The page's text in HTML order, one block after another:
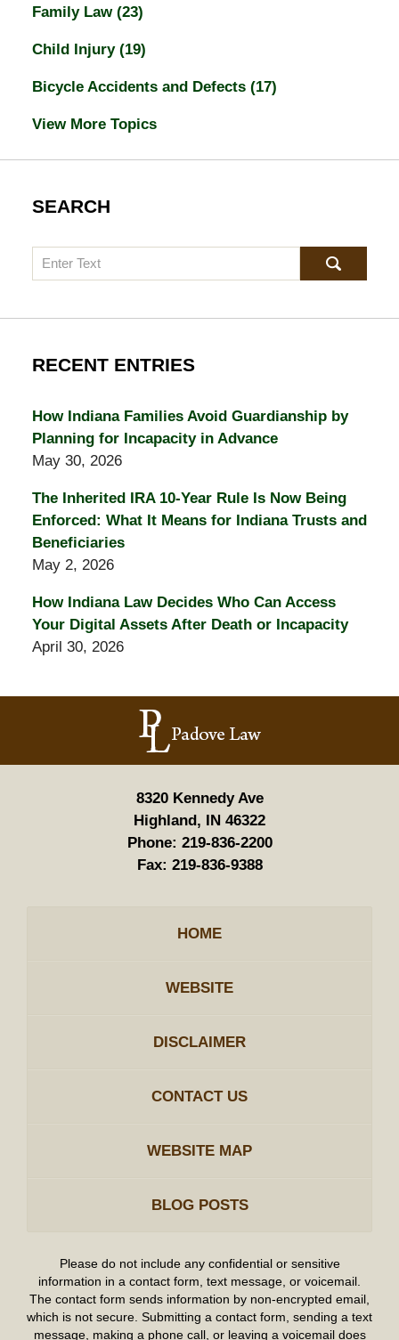
Family Law (23)
Child Injury (19)
Bicycle Accidents and Defects (17)
View More Topics
SEARCH
Search
RECENT ENTRIES
How Indiana Families Avoid Guardianship by
Planning for Incapacity in Advance
May 30, 2026
The Inherited IRA 10-Year Rule Is Now Being
Enforced: What It Means for Indiana Trusts and
Beneficiaries
May 2, 2026
How Indiana Law Decides Who Can Access
Your Digital Assets After Death or Incapacity
April 30, 2026
Information
8320 Kennedy Ave
Highland, IN 46322
Phone: 219-836-2200
Fax: 219-836-9388
HOME
WEBSITE
DISCLAIMER
CONTACT US
WEBSITE MAP
BLOG POSTS
Please do not include any confidential or sensitive
information in a contact form, text message, or voicemail.
The contact form sends information by non-encrypted email,
which is not secure. Submitting a contact form, sending a text
message, making a phone call, or leaving a voicemail does